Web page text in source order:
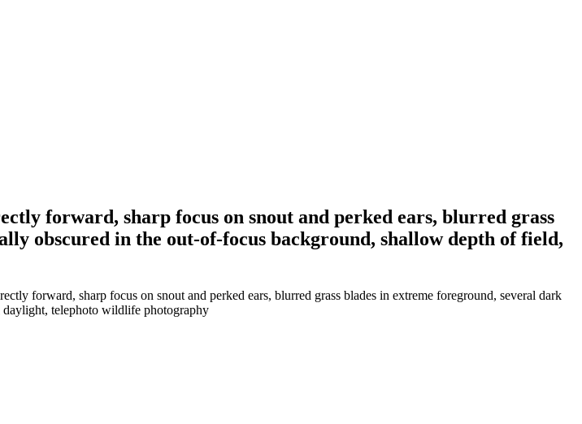
forward, sharp focus on snout and perked ears, blurred grass
obscured in the out-of-focus background, shallow depth of field,
forward, sharp focus on snout and perked ears, blurred grass blades in extreme foreground, several dark
telephoto wildlife photography